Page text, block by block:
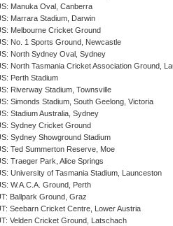
Manuka Oval, Canberra
Marrara Stadium, Darwin
Melbourne Cricket Ground
No. 1 Sports Ground, Newcastle
North Sydney Oval, Sydney
North Tasmania Cricket Association Ground,
Perth Stadium
Riverway Stadium, Townsville
Simonds Stadium, South Geelong, Victoria
Stadium Australia, Sydney
Sydney Cricket Ground
Sydney Showground Stadium
Ted Summerton Reserve, Moe
Traeger Park, Alice Springs
University of Tasmania Stadium, Launceston
W.A.C.A. Ground, Perth
Ballpark Ground, Graz
Seebarn Cricket Centre, Lower Austria
Velden Cricket Ground, Latschach